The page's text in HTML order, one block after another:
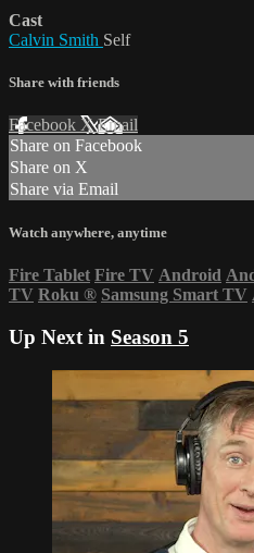
Cast
Calvin Smith Self
Share with friends
Facebook XEmail
Share on Facebook
Share on X
Share via Email
Watch anywhere, anytime
Fire Tablet Fire TV Android
TV Roku ® Samsung Smart TV
Up Next in Season 5